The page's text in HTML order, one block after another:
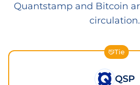
Quantstamp and Bitcoin
circulation.
Tie
QSP